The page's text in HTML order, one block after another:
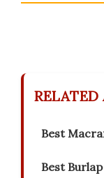
RELATED
Best
Best